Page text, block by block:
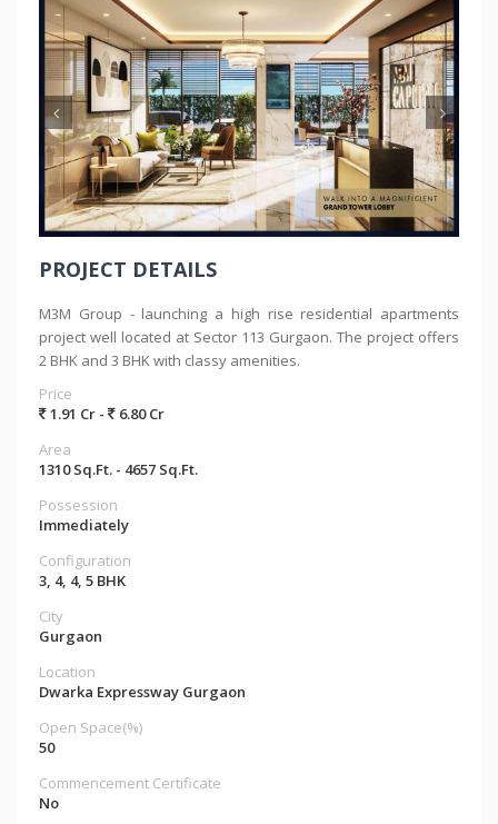
PROJECT DETAILS
M3M Group - launching a high rise residential apartments
project well located at Sector 113 Gurgaon. The project offers
2 BHK and 3 BHK with classy amenities.
Price
1.91 Cr -
6.80 Cr
Area
1310 Sq.Ft. - 4657 Sq.Ft.
Possession
Immediately
Configuration
3, 4, 4, 5 BHK
City
Gurgaon
Location
Dwarka Expressway Gurgaon
Open Space(%)
50
Commencement Certificate
No